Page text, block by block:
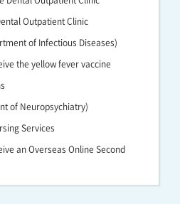
Outpatient Clinic
of Infectious Diseases)
the yellow fever vaccine
of Neuropsychiatry)
Services
an Overseas Online Second